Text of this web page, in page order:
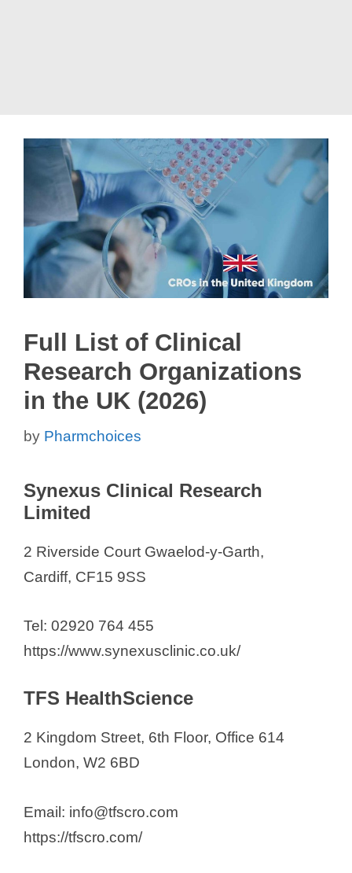
Full List of Clinical
Research Organizations
in the UK (2026)
by Pharmchoices
Synexus Clinical Research
Limited
2 Riverside Court Gwaelod-y-Garth,
Cardiff, CF15 9SS
Tel: 02920 764 455
https://www.synexusclinic.co.uk/
TFS HealthScience
2 Kingdom Street, 6th Floor, Office 614
London, W2 6BD
Email: info@tfscro.com
https://tfscro.com/